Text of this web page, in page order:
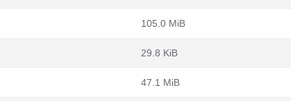
105.0 MiB
29.8 KiB
47.1 MiB